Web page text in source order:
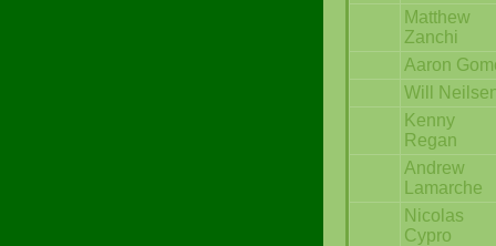
Matthew
Zanchi
Aaron
Will
Kenny
Regan
Andrew
Lamarche
Nicolas
Cypro